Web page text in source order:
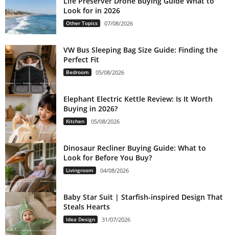
Look for in 2026
Other Topics 07/08/2026
VW Bus Sleeping Bag Size Guide: Finding the
Perfect Fit
Bedroom 05/08/2026
Elephant Electric Kettle Review: Is It Worth
Buying in 2026?
Kitchen 05/08/2026
Dinosaur Recliner Buying Guide: What to
Look for Before You Buy?
Livingroom 04/08/2026
Baby Star Suit | Starfish-inspired Design That
Steals Hearts
Idea Design 31/07/2026